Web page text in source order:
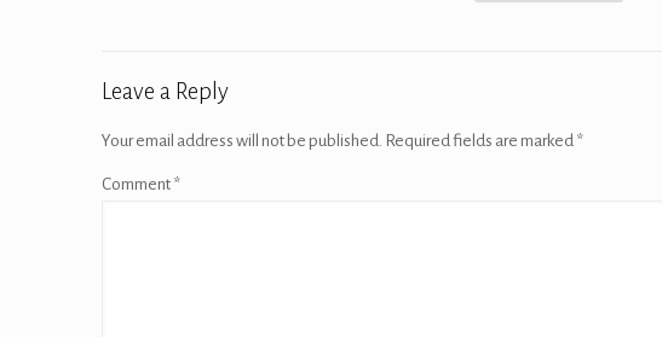
Leave a Reply
Your email address will not be published. Required fields are marked *
Comment *